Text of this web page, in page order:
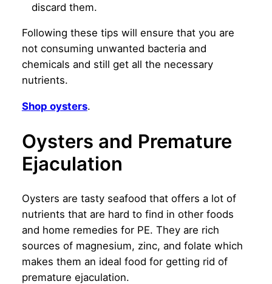
discard them.
Following these tips will ensure that you are
not consuming unwanted bacteria and
chemicals and still get all the necessary
nutrients.
Shop oysters.
Oysters and Premature
Ejaculation
Oysters are tasty seafood that offers a lot of
nutrients that are hard to find in other foods
and home remedies for PE. They are rich
sources of magnesium, zinc, and folate which
makes them an ideal food for getting rid of
premature ejaculation.